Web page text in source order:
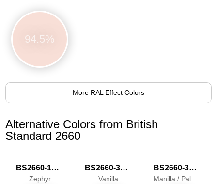
94.5%
More RAL Effect Colors
Alternative Colors from British
Standard 2660
BS2660-1015
Zephyr
BS2660-3034
Vanilla
BS2660-3040
Manilla / Pale Ivory